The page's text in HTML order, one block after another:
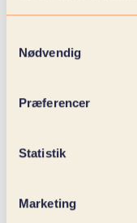
Nødvendig
Præferencer
Statistik
Marketing